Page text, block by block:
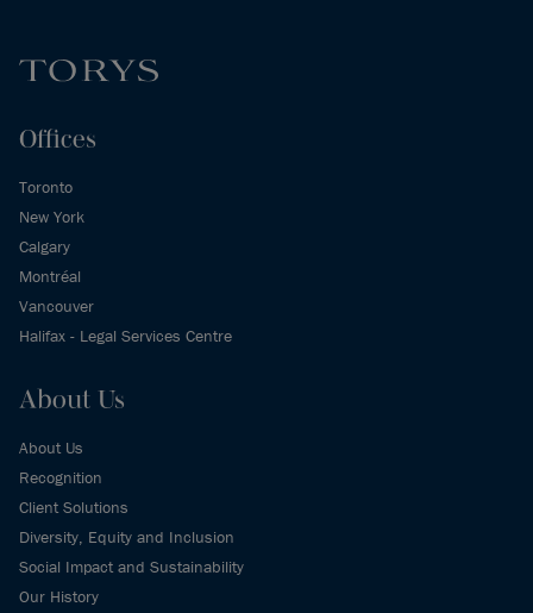
Offices
Toronto
New York
Calgary
Montréal
Vancouver
Halifax - Legal Services Centre
About Us
About Us
Recognition
Client Solutions
Diversity, Equity and Inclusion
Social Impact and Sustainability
Our History